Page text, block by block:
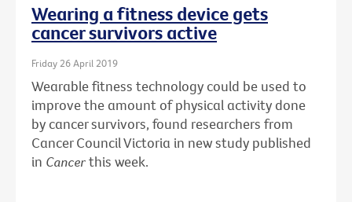
Wearing a fitness device gets
cancer survivors active
Friday 26 April 2019
Wearable fitness technology could be used to
improve the amount of physical activity done
by cancer survivors, found researchers from
Cancer Council Victoria in new study published
in Cancerthis week.